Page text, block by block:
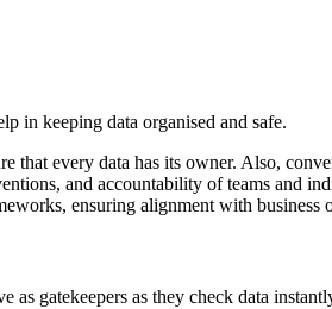
in keeping data organised and safe.
every data has its owner. Also,
and accountability of teams and
ensuring alignment with business
gatekeepers as they check data